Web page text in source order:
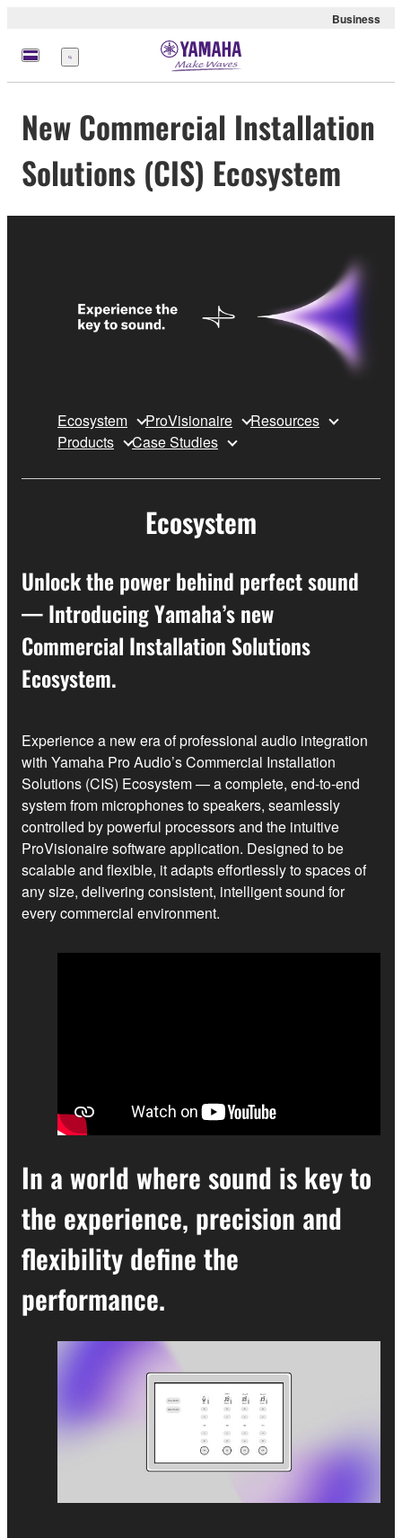
Business
Menu
New Commercial Installation
Solutions (CIS) Ecosystem
Ecosystem ProVisionaire
Resources
Products
Case Studies
Ecosystem
Unlock the power behind perfect sound
— Introducing Yamaha’s new
Commercial Installation Solutions
Ecosystem.
Experience a new era of professional audio integration
with Yamaha Pro Audio’s Commercial Installation
Solutions (CIS) Ecosystem — a complete, end‑to‑end
system from microphones to speakers, seamlessly
controlled by powerful processors and the intuitive
ProVisionaire software application. Designed to be
scalable and flexible, it adapts effortlessly to spaces of
any size, delivering consistent, intelligent sound for
every commercial environment.
In a world where sound is key to
the experience, precision and
flexibility define the
performance.